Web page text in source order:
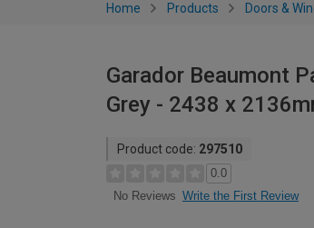
Home Products Doors &
Garador Beaumont
Grey - 2438 x
Product code: 297510
0.0
No Reviews Write the First Review